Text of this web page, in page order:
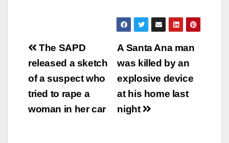
Post
navigation
A Santa Ana man
was killed by an
explosive device
at his home last
night
The SAPD
released a sketch
of a suspect who
tried to rape a
woman in her car